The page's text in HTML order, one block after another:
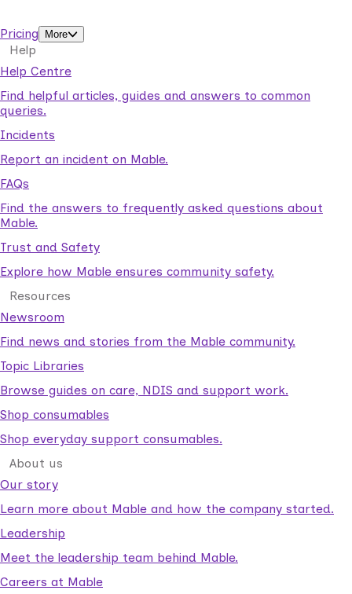
Pricing
More
Help
Help Centre
Find helpful articles, guides and answers to common
queries.
Incidents
Report an incident on Mable.
FAQs
Find the answers to frequently asked questions about
Mable.
Trust and Safety
Explore how Mable ensures community safety.
Resources
Newsroom
Find news and stories from the Mable community.
Topic Libraries
Browse guides on care, NDIS and support work.
Shop consumables
Shop everyday support consumables.
About us
Our story
Learn more about Mable and how the company started.
Leadership
Meet the leadership team behind Mable.
Careers at Mable